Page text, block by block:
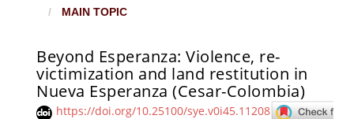
MAIN TOPIC
Beyond Esperanza: Violence, re-
victimization and land restitution in
Nueva Esperanza (Cesar-Colombia)
https://doi.org/10.25100/sye.v0i45.11208
Article Sidebar